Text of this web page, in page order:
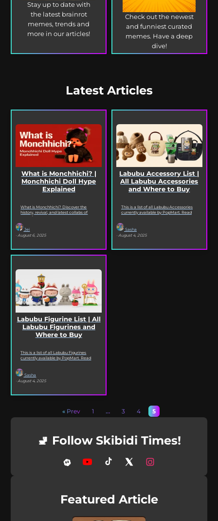
Stay up to date with
the latest brainrot
memes, trends and
more in our articles!
Check out the newest
and funniest curated
memes. Have a deep
dive!
Latest Articles
What is Monchhichi? |
Monchhichi Doll Hype
Explained
What is Monchhichi? Discover the
history, revival, and latest collabs of
Japan’s cutest collectible doll series
from Sekiguchi, including Monchhichi...
Jei
· August 6, 2025
Labubu Accessory List |
All Labubu Accessories
and Where to Buy
This is a list of all Labubu Accessories
currently available by PopMart. Read
and...
Sasha
· August 4, 2025
Labubu Figurine List | All
Labubu Figurines and
Where to Buy
This is a list of all Labubu Figurines
currently available by PopMart. Read
Sasha
· August 4, 2025
« Prev 1 … 3 4 5
🚽 Follow Skibidi Times!
Featured Article